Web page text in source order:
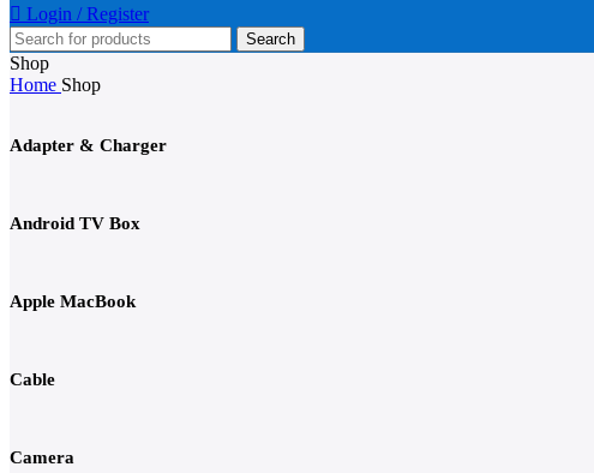
Login / Register
Search
Shop
Home Shop
Adapter & Charger
Android TV Box
Apple MacBook
Cable
Camera